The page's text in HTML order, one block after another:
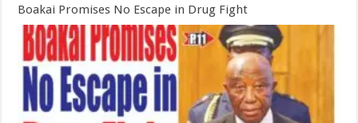
Boakai Promises No Escape in Drug Fight